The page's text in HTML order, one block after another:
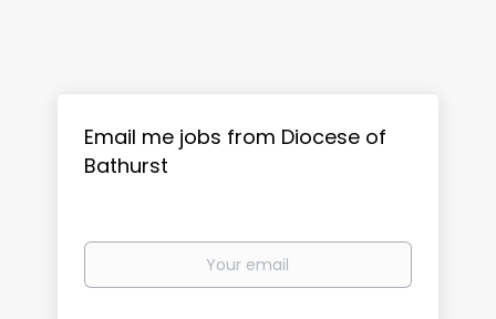
Email me jobs from Diocese of
Bathurst
Your